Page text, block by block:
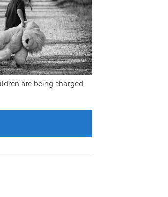
are being charged